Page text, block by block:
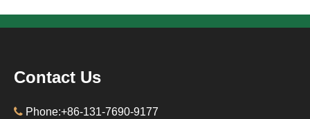
Contact Us
 Phone:+86-131-7690-9177